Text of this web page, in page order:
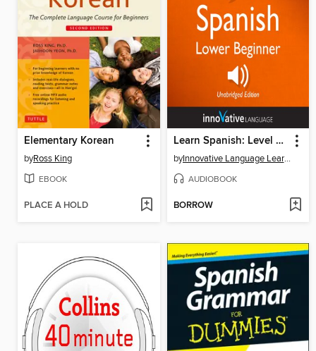
Elementary Korean
byRoss King
EBOOK
PLACE A HOLD
Learn Spanish: Level 3: Lower Beginner Spanish, Volume 3
by Innovative Language Learning, LLC
AUDIOBOOK
BORROW